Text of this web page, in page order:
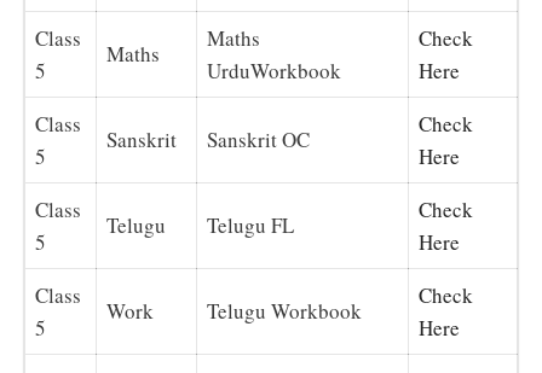
Class
5
Maths
Maths
UrduWorkbook
Check
Here
Class
5
Sanskrit Sanskrit OC
Check
Here
Class
5
Telugu Telugu FL
Check
Here
Class
5
Work Telugu Workbook
Check
Here